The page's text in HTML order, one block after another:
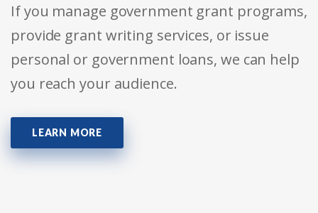
If you manage government grant programs,
provide grant writing services, or issue
personal or government loans, we can help
you reach your audience.
LEARN MORE